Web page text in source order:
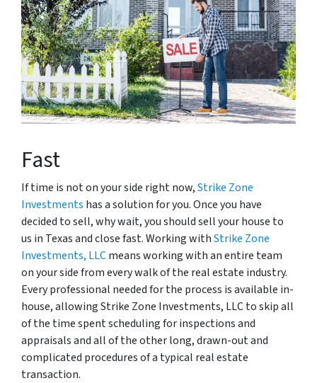
Fast
If time is not on your side right now,Strike Zone
Investments has a solution for you. Once you have
decided to sell, why wait, you should sell your house to
us in Texas and close fast. Working withStrike Zone
Investments, LLCmeans working with an entire team
on your side from every walk of the real estate industry.
Every professional needed for the process is available in-
house, allowing Strike Zone Investments, LLC to skip all
of the time spent scheduling for inspections and
appraisals and all of the other long, drawn-out and
complicated procedures of a typical real estate
transaction.